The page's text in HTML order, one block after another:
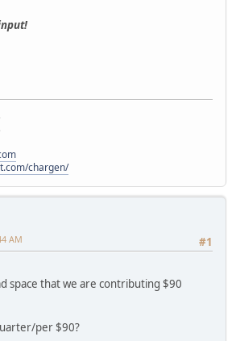
chargen/
#1
AM
space that we are contributing $90
per $90?